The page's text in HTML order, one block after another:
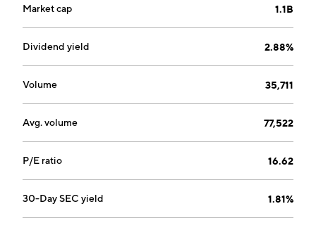
Market cap 1.1B
Dividend yield 2.88%
Volume 35,711
Avg. volume 77,522
P/E ratio 16.62
30-Day SEC yield 1.81%